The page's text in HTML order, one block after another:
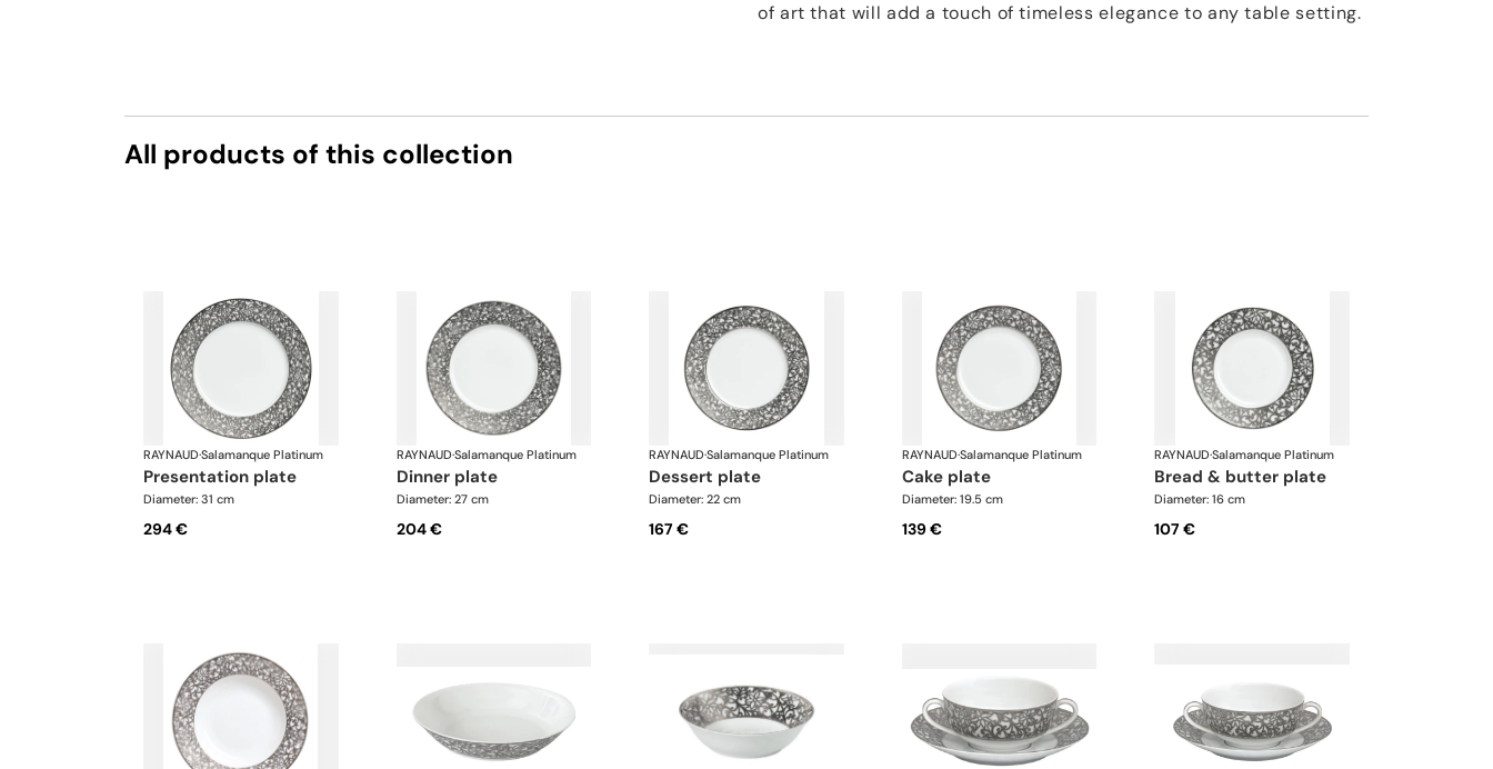
of art that will add a touch of timeless elegance to any table setting.
All products of this collection
RAYNAUD·Salamanque Platinum
presentation plate
Diameter: 31 cm
294 €
RAYNAUD·Salamanque Platinum
dinner plate
Diameter: 27 cm
204 €
RAYNAUD·Salamanque Platinum
dessert plate
Diameter: 22 cm
167 €
RAYNAUD·Salamanque Platinum
cake plate
Diameter: 19.5 cm
139 €
RAYNAUD·Salamanque Platinum
bread & butter plate
Diameter: 16 cm
107 €